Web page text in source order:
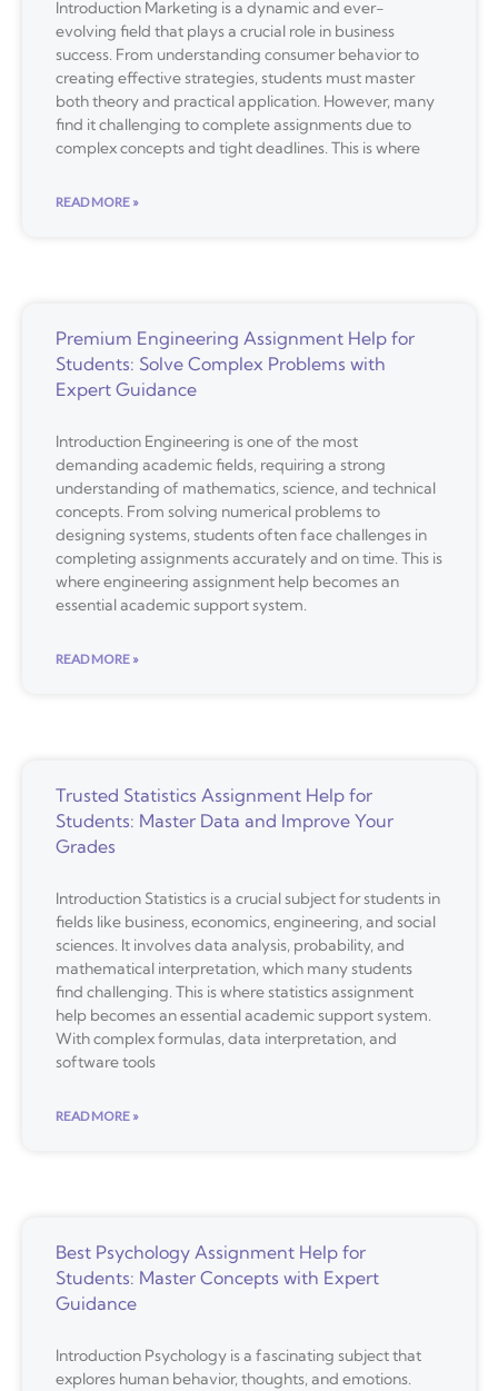
Introduction Marketing is a dynamic and ever-
evolving field that plays a crucial role in business
success. From understanding consumer behavior to
creating effective strategies, students must master
both theory and practical application. However, many
find it challenging to complete assignments due to
complex concepts and tight deadlines. This is where
READ MORE »
Premium Engineering Assignment Help for
Students: Solve Complex Problems with
Expert Guidance
Introduction Engineering is one of the most
demanding academic fields, requiring a strong
understanding of mathematics, science, and technical
concepts. From solving numerical problems to
designing systems, students often face challenges in
completing assignments accurately and on time. This is
where engineering assignment help becomes an
essential academic support system.
READ MORE »
Trusted Statistics Assignment Help for
Students: Master Data and Improve Your
Grades
Introduction Statistics is a crucial subject for students in
fields like business, economics, engineering, and social
sciences. It involves data analysis, probability, and
mathematical interpretation, which many students
find challenging. This is where statistics assignment
help becomes an essential academic support system.
With complex formulas, data interpretation, and
software tools
READ MORE »
Best Psychology Assignment Help for
Students: Master Concepts with Expert
Guidance
Introduction Psychology is a fascinating subject that
explores human behavior, thoughts, and emotions.